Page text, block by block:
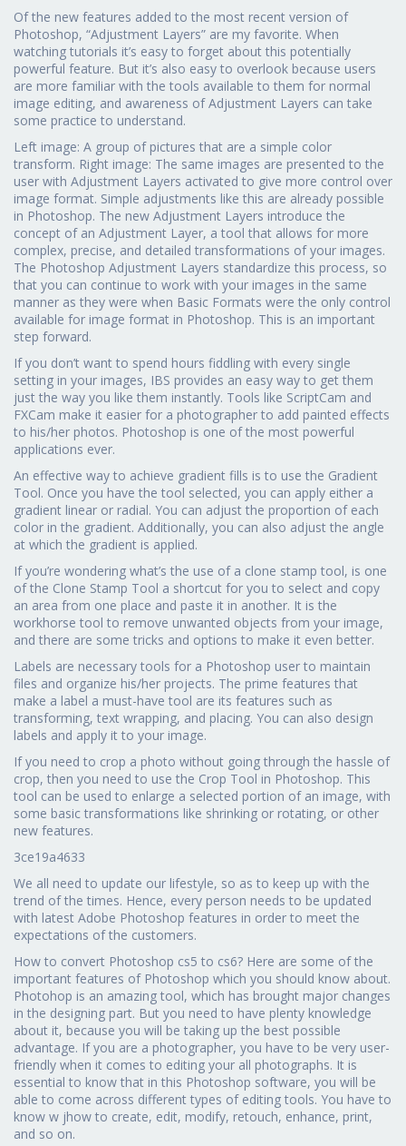
Of the new features added to the most recent version of
Photoshop, “Adjustment Layers” are my favorite. When
watching tutorials it’s easy to forget about this potentially
powerful feature. But it’s also easy to overlook because users
are more familiar with the tools available to them for normal
image editing, and awareness of Adjustment Layers can take
some practice to understand.
Left image: A group of pictures that are a simple color
transform. Right image: The same images are presented to the
user with Adjustment Layers activated to give more control over
image format. Simple adjustments like this are already possible
in Photoshop. The new Adjustment Layers introduce the
concept of an Adjustment Layer, a tool that allows for more
complex, precise, and detailed transformations of your images.
The Photoshop Adjustment Layers standardize this process, so
that you can continue to work with your images in the same
manner as they were when Basic Formats were the only control
available for image format in Photoshop. This is an important
step forward.
If you don’t want to spend hours fiddling with every single
setting in your images, IBS provides an easy way to get them
just the way you like them instantly. Tools like ScriptCam and
FXCam make it easier for a photographer to add painted effects
to his/her photos. Photoshop is one of the most powerful
applications ever.
An effective way to achieve gradient fills is to use the Gradient
Tool. Once you have the tool selected, you can apply either a
gradient linear or radial. You can adjust the proportion of each
color in the gradient. Additionally, you can also adjust the angle
at which the gradient is applied.
If you’re wondering what’s the use of a clone stamp tool, is one
of the Clone Stamp Tool a shortcut for you to select and copy
an area from one place and paste it in another. It is the
workhorse tool to remove unwanted objects from your image,
and there are some tricks and options to make it even better.
Labels are necessary tools for a Photoshop user to maintain
files and organize his/her projects. The prime features that
make a label a must-have tool are its features such as
transforming, text wrapping, and placing. You can also design
labels and apply it to your image.
If you need to crop a photo without going through the hassle of
crop, then you need to use the Crop Tool in Photoshop. This
tool can be used to enlarge a selected portion of an image, with
some basic transformations like shrinking or rotating, or other
new features.
3ce19a4633
We all need to update our lifestyle, so as to keep up with the
trend of the times. Hence, every person needs to be updated
with latest Adobe Photoshop features in order to meet the
expectations of the customers.
How to convert Photoshop cs5 to cs6? Here are some of the
important features of Photoshop which you should know about.
Photohop is an amazing tool, which has brought major changes
in the designing part. But you need to have plenty knowledge
about it, because you will be taking up the best possible
advantage. If you are a photographer, you have to be very user-
friendly when it comes to editing your all photographs. It is
essential to know that in this Photoshop software, you will be
able to come across different types of editing tools. You have to
know w jhow to create, edit, modify, retouch, enhance, print,
and so on.